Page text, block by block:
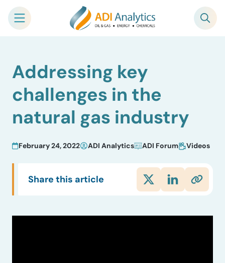
content
Addressing key
challenges in the
natural gas industry
February 24, 2022 ADI Analytics ADI Forum Videos
Share this article